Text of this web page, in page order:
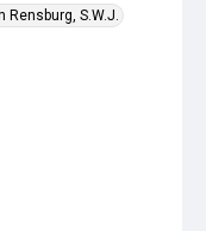
Rensburg, S.W.J.